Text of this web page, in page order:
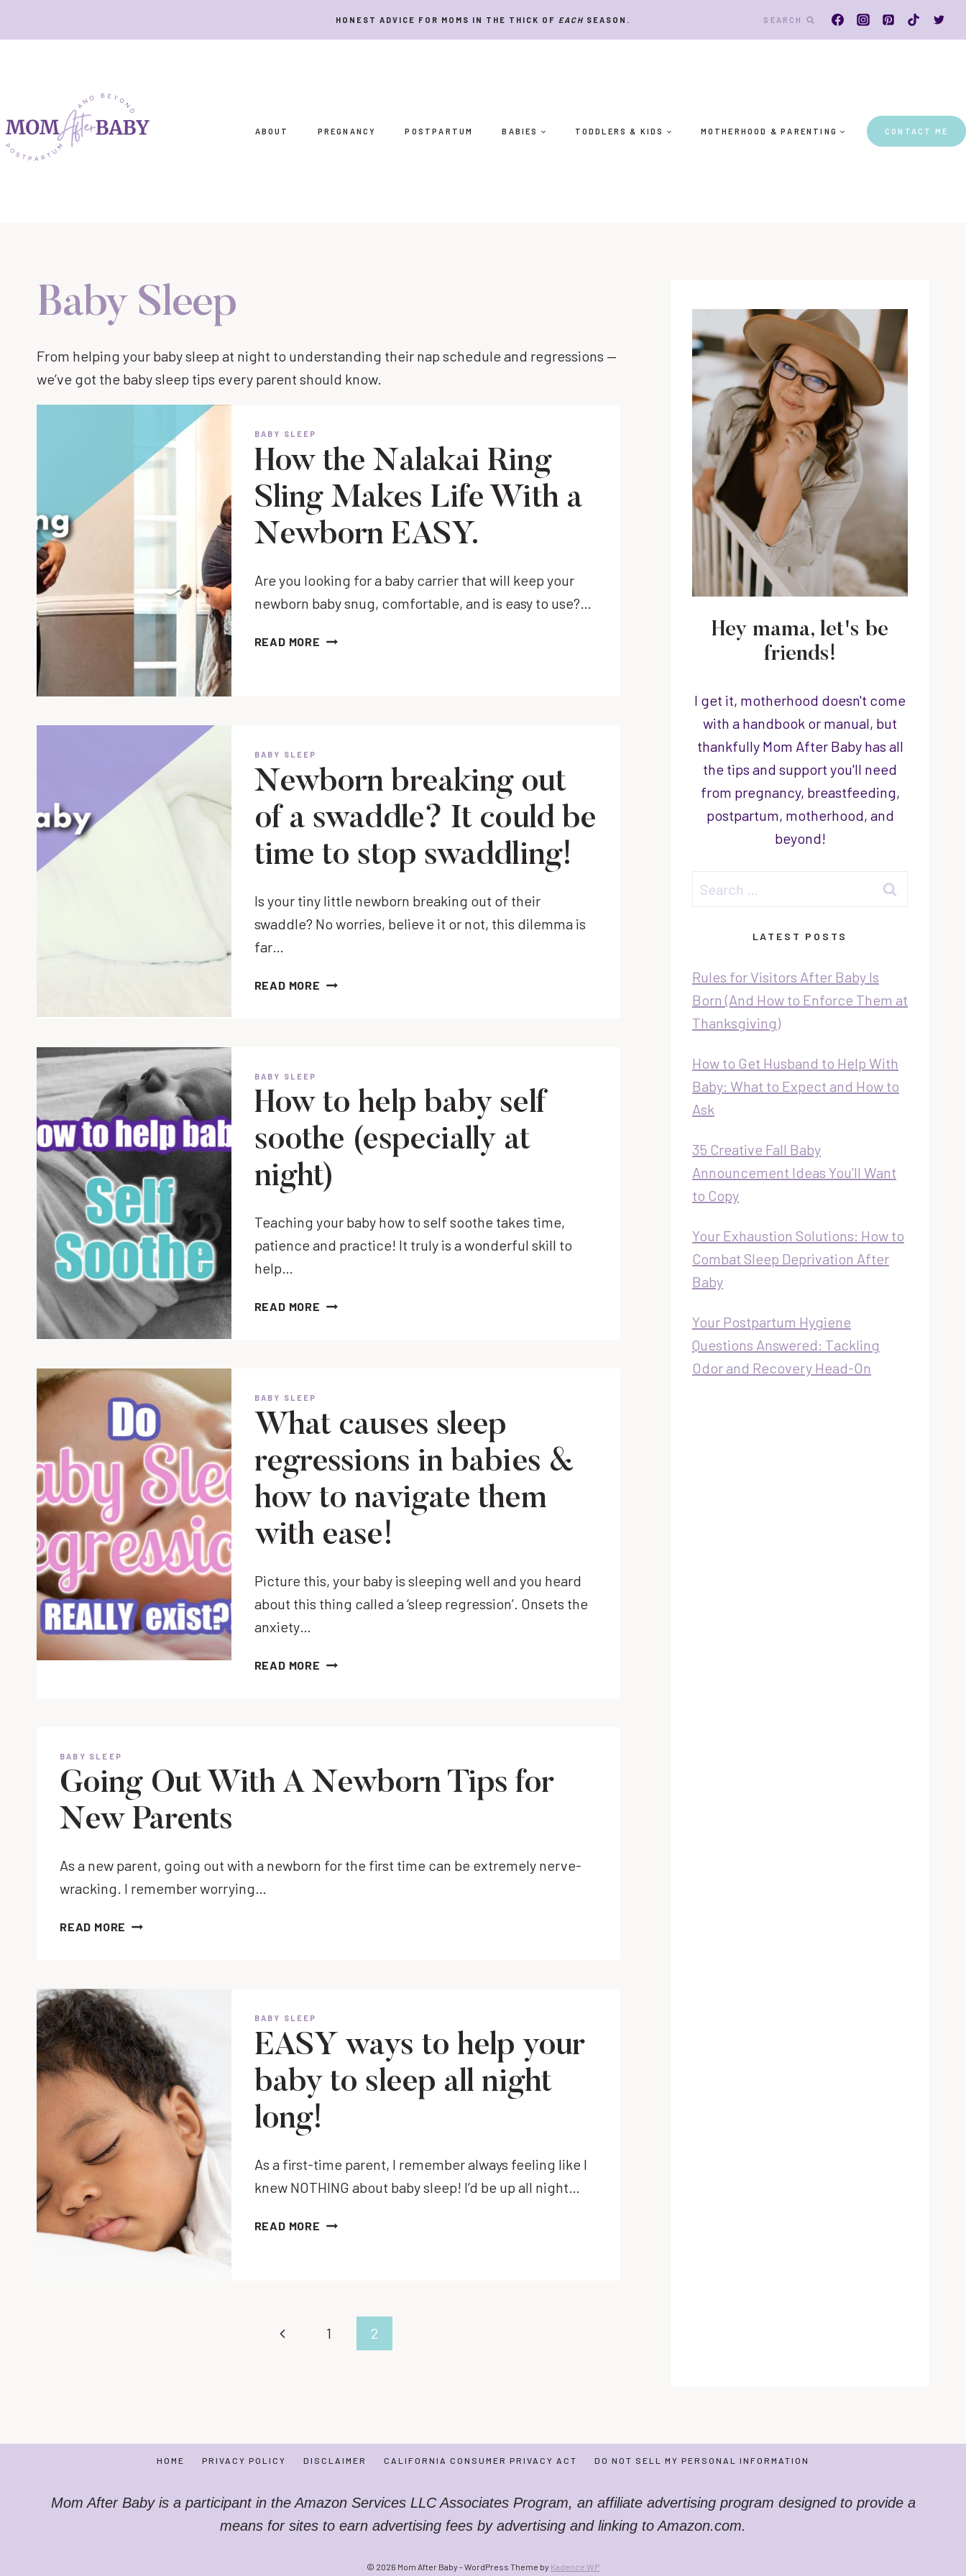
HONEST ADVICE FOR MOMS IN THE THICK OF EACH SEASON. SEARCH
ABOUT PREGNANCY POSTPARTUM BABIES TODDLERS & KIDS MOTHERHOOD & PARENTING CONTACT ME
Baby Sleep
From helping your baby sleep at night to understanding their nap schedule and regressions —
we’ve got the baby sleep tips every parent should know.
BABY SLEEP
How the Nalakai Ring
Sling Makes Life With a
Newborn EASY.
Are you looking for a baby carrier that will keep your
newborn baby snug, comfortable, and is easy to use?…
READ MORE HOW
A
EASY.
BABY SLEEP
Newborn breaking out
of a swaddle? It could be
time to stop swaddling!
Is your tiny little newborn breaking out of their
swaddle? No worries, believe it or not, this dilemma is
far…
READ MORE NEWBORN
COULD
TIME
TO
STOP
SWADDLING!
BABY SLEEP
How to help baby self
soothe (especially at
night)
Teaching your baby how to self soothe takes time,
patience and practice! It truly is a wonderful skill to
help…
READ MORE HOW
AT
NIGHT)
BABY SLEEP
What causes sleep
regressions in babies &
how to navigate them
with ease!
Picture this, your baby is sleeping well and you heard
about this thing called a ‘sleep regression’. Onsets the
anxiety…
READ MORE WHAT
&
HOW
WITH
BABY SLEEP
Going Out With A Newborn Tips for
New Parents
As a new parent, going out with a newborn for the first time can be extremely nerve-
wracking. I remember worrying…
READ MORE GOING
TIPS
FOR
NEW
PARENTS
BABY SLEEP
EASY ways to help your
baby to sleep all night
long!
As a first-time parent, I remember always feeling like I
knew NOTHING about baby sleep! I’d be up all night…
READ MORE EASY
TO
Previous1 2
Hey mama, let's be
friends!
I get it, motherhood doesn't come
with a handbook or manual, but
thankfully Mom After Baby has all
the tips and support you'll need
from pregnancy, breastfeeding,
postpartum, motherhood, and
beyond!
Search
LATEST POSTS
Rules for Visitors After Baby Is
Born (And How to Enforce Them at
Thanksgiving)
How to Get Husband to Help With
Baby: What to Expect and How to
Ask
35 Creative Fall Baby
Announcement Ideas You’ll Want
to Copy
Your Exhaustion Solutions: How to
Combat Sleep Deprivation After
Baby
Your Postpartum Hygiene
Questions Answered: Tackling
Odor and Recovery Head-On
HOME PRIVACY POLICY DISCLAIMER CALIFORNIA CONSUMER PRIVACY ACT DO NOT SELL MY PERSONAL INFORMATION
Mom After Baby is a participant in the Amazon Services LLC Associates Program, an affiliate advertising program designed to provide a
means for sites to earn advertising fees by advertising and linking to Amazon.com.
© 2026 Mom After Baby - WordPress Theme by Kadence WP